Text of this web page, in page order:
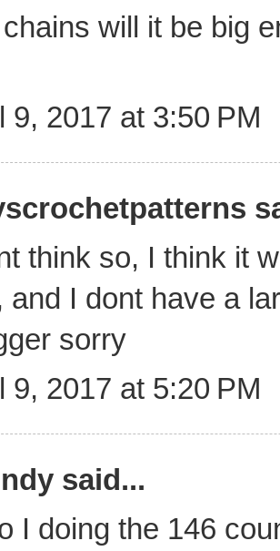
will it be big
9, 2017 at 3:50 PM
think so, I think it
and I dont have a
sorry
9, 2017 at 5:20 PM
said...
I doing the 146